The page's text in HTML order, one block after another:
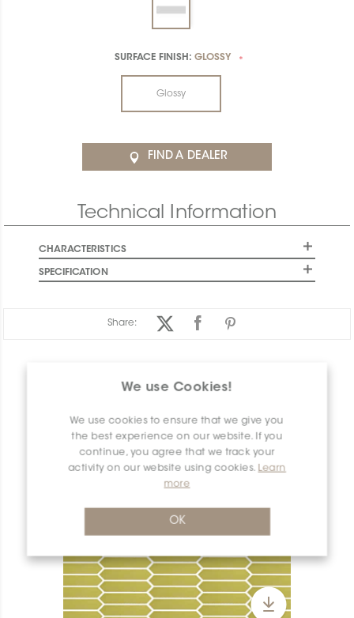
We use Cookies!
We use cookies to ensure that we give you
the best experience on our website. If you
continue, you agree that we track your
activity on our website using cookies. Learn
more
OK
SURFACE FINISH: GLOSSY *
Glossy
FIND A DEALER
Technical Information
CHARACTERISTICS
SPECIFICATION
Share: